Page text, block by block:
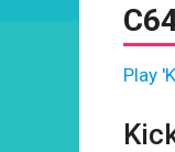
Play